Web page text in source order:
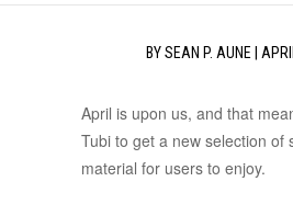
BYSEAN P. AUNE|
April is upon us, and that
Tubi to get a new selection of
material for users to enjoy.